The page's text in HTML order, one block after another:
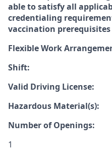
able to satisfy all
credentialing
vaccination prerequisites
Flexible Work
Shift:
Valid Driving License:
Hazardous Material(s):
Number of Openings:
1